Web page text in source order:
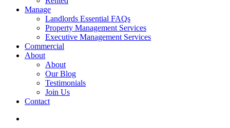
Manage
Landlords Essential FAQs
Property Management Services
Executive Management Services
Commercial
About
About
Our Blog
Testimonials
Join Us
Contact